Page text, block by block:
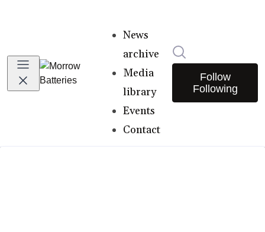
News
archive
Media
library
Events
Contact
Follow
Following